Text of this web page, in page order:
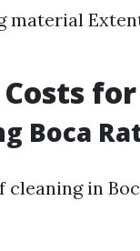
material
Boca
in